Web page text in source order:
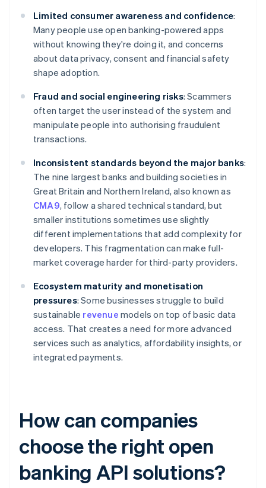
Limited consumer awareness and confidence:
Many people use open banking-powered apps
without knowing they're doing it, and concerns
about data privacy, consent and financial safety
shape adoption.
Fraud and social engineering risks: Scammers
often target the user instead of the system and
manipulate people into authorising fraudulent
transactions.
Inconsistent standards beyond the major banks:
The nine largest banks and building societies in
Great Britain and Northern Ireland, also known as
CMA9, follow a shared technical standard, but
smaller institutions sometimes use slightly
different implementations that add complexity for
developers. This fragmentation can make full-
market coverage harder for third-party providers.
Ecosystem maturity and monetisation
pressures: Some businesses struggle to build
sustainable revenue models on top of basic data
access. That creates a need for more advanced
services such as analytics, affordability insights, or
integrated payments.
How can companies
choose the right open
banking API solutions?